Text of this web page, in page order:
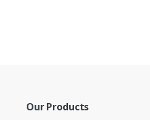
Our Products